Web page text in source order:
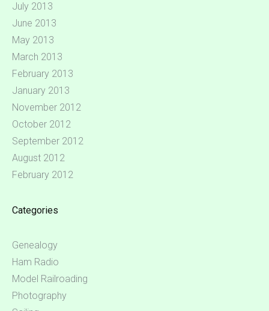
July 2013
June 2013
May 2013
March 2013
February 2013
January 2013
November 2012
October 2012
September 2012
August 2012
February 2012
Categories
Genealogy
Ham Radio
Model Railroading
Photography